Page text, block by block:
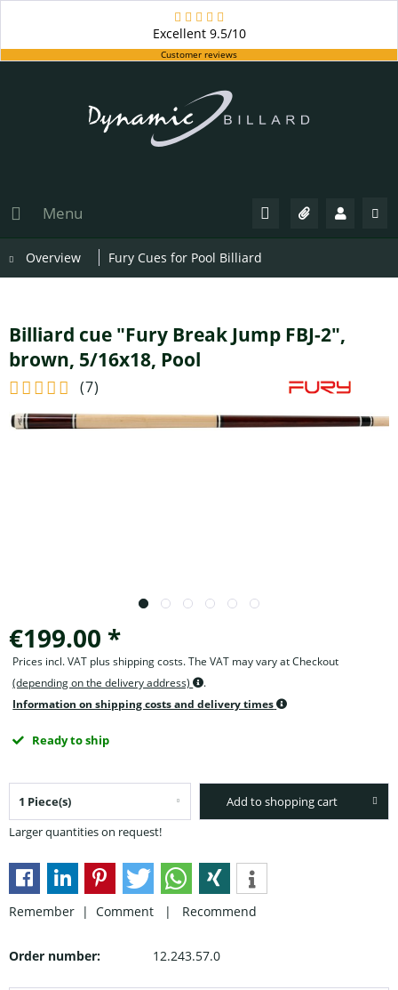
Excellent9.5/10
Customer reviews
Menu
Overview Fury Cues for Pool Billiard
Billiard cue "Fury Break Jump FBJ-2",
brown, 5/16x18, Pool
(7)
€199.00 *
Prices incl. VAT plus shipping costs. The VAT may vary at Checkout
(depending on the delivery address)
.
Information on shipping costs and delivery times
Ready to ship
Larger quantities on request!
Add to shopping cart
Remember | Comment | Recommend
Order number: 12.243.57.0